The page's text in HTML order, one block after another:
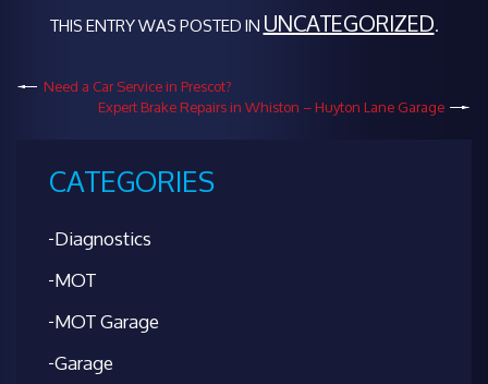
THIS ENTRY WAS POSTED INUNCATEGORIZED.
Need a Car Service in Prescot?
Expert Brake Repairs in Whiston – Huyton Lane Garage
CATEGORIES
Diagnostics
MOT
MOT Garage
Garage